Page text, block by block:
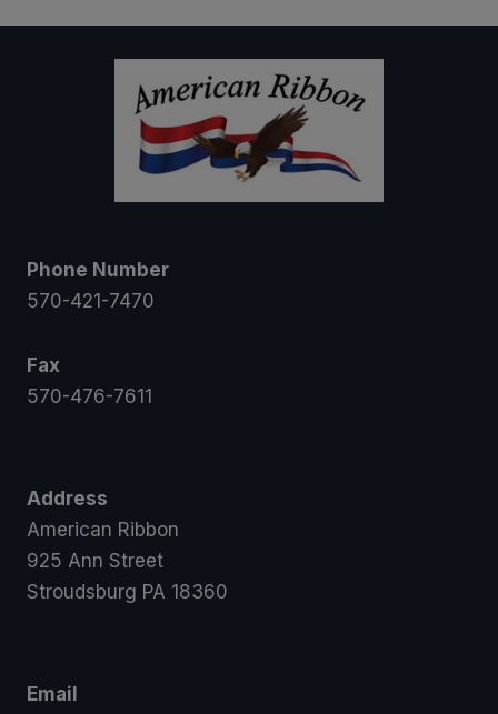
Phone Number
570-421-7470
Fax
570-476-7611
Address
American Ribbon
925 Ann Street
Stroudsburg PA 18360
Email